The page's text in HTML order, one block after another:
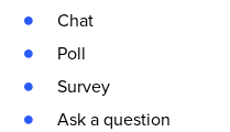
Chat
Poll
Survey
Ask a question